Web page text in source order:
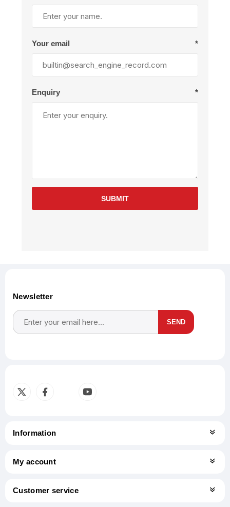
Your email *
Enquiry *
SUBMIT
Newsletter
SEND
Information
My account
Customer service